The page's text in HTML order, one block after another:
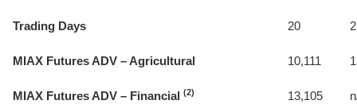
Trading Days 20
MIAX Futures ADV – Agricultural 10,111
MIAX Futures ADV – Financial (2) 13,105